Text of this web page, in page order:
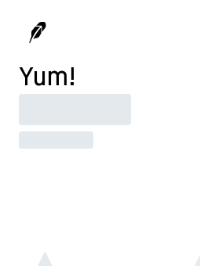
Yum!